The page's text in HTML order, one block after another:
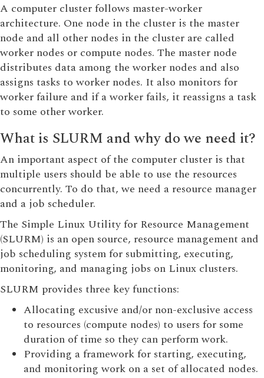
A computer cluster follows master-worker
architecture. One node in the cluster is the master
node and all other nodes in the cluster are called
worker nodes or compute nodes. The master node
distributes data among the worker nodes and also
assigns tasks to worker nodes. It also monitors for
worker failure and if a worker fails, it reassigns a task
to some other worker.
What is SLURM and why do we need it?
An important aspect of the computer cluster is that
multiple users should be able to use the resources
concurrently. To do that, we need a resource manager
and a job scheduler.
The Simple Linux Utility for Resource Management
(SLURM) is an open source, resource management and
job scheduling system for submitting, executing,
monitoring, and managing jobs on Linux clusters.
SLURM provides three key functions:
Allocating excusive and/or non-exclusive access
to resources (compute nodes) to users for some
duration of time so they can perform work.
Providing a framework for starting, executing,
and monitoring work on a set of allocated nodes.